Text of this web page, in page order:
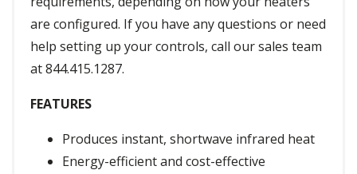
are configured. If you have any questions or need
help setting up your controls, call our sales team
at 844.415.1287.
FEATURES
Produces instant, shortwave infrared heat
Energy-efficient and cost-effective